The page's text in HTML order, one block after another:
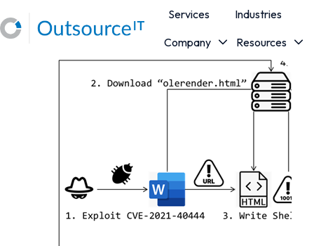
Services
Industries
Company
Resources